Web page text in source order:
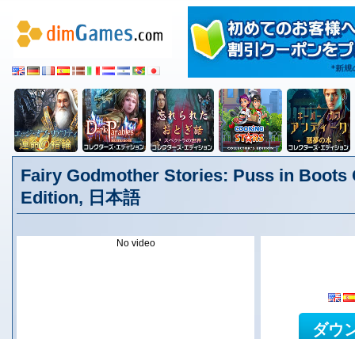
Fairy Godmother Stories: Puss in Boots
Edition, 日本語
No video
ダウ